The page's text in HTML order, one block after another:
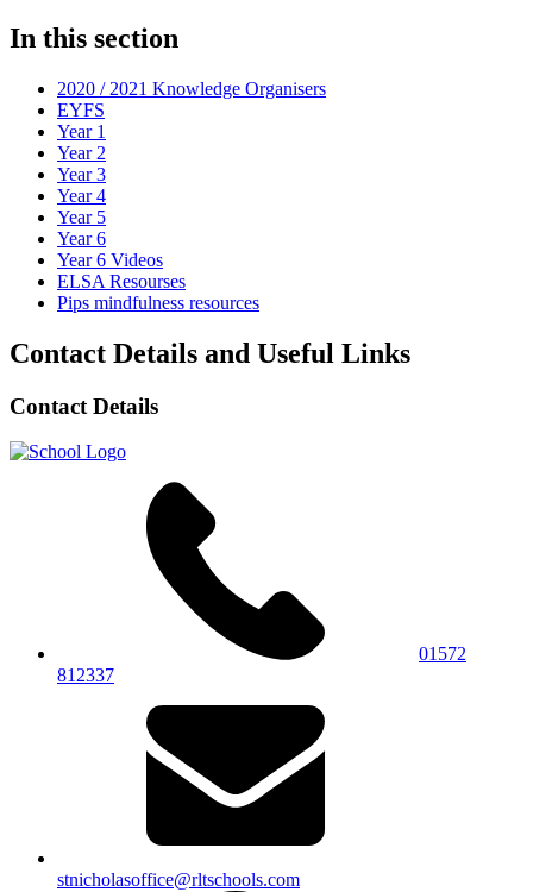
In this section
2020 / 2021 Knowledge Organisers
EYFS
Year 1
Year 2
Year 3
Year 4
Year 5
Year 6
Year 6 Videos
ELSA Resourses
Pips mindfulness resources
Contact Details and Useful Links
Contact Details
01572
812337
stnicholasoffice@rltschools.com